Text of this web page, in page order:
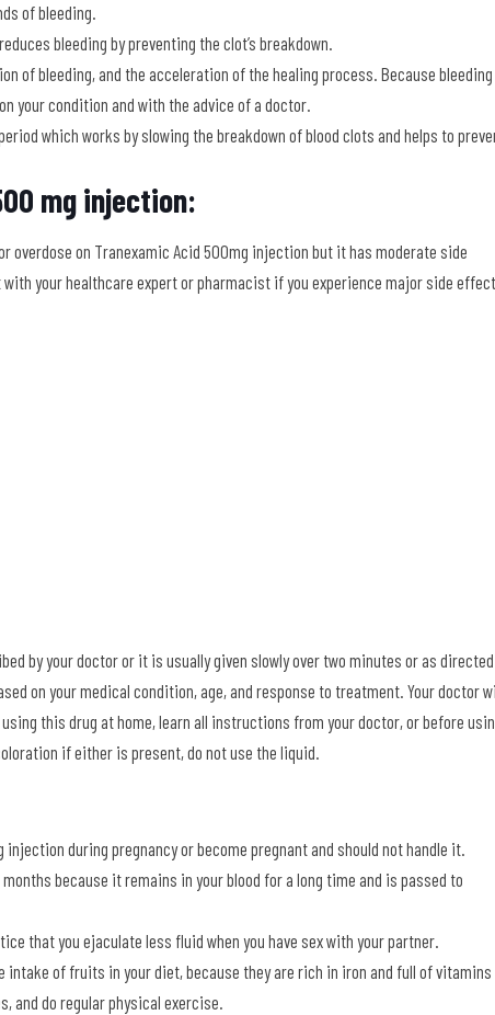
of bleeding.
bleeding by preventing the clot’s breakdown.
of bleeding, and the acceleration of the healing process. Because bleeding
your condition and with the advice of a doctor.
which works by slowing the breakdown of blood clots and helps to
mg injection:
overdose on Tranexamic Acid 500mg injection but it has moderate side
your healthcare expert or pharmacist if you experience major side
by your doctor or it is usually given slowly over two minutes or as directed
on your medical condition, age, and response to treatment. Your doctor
this drug at home, learn all instructions from your doctor, or before
if either is present, do not use the liquid.
during pregnancy or become pregnant and should not handle it.
because it remains in your blood for a long time and is passed to
that you ejaculate less fluid when you have sex with your partner.
of fruits in your diet, because they are rich in iron and full of vitamins
and do regular physical exercise.